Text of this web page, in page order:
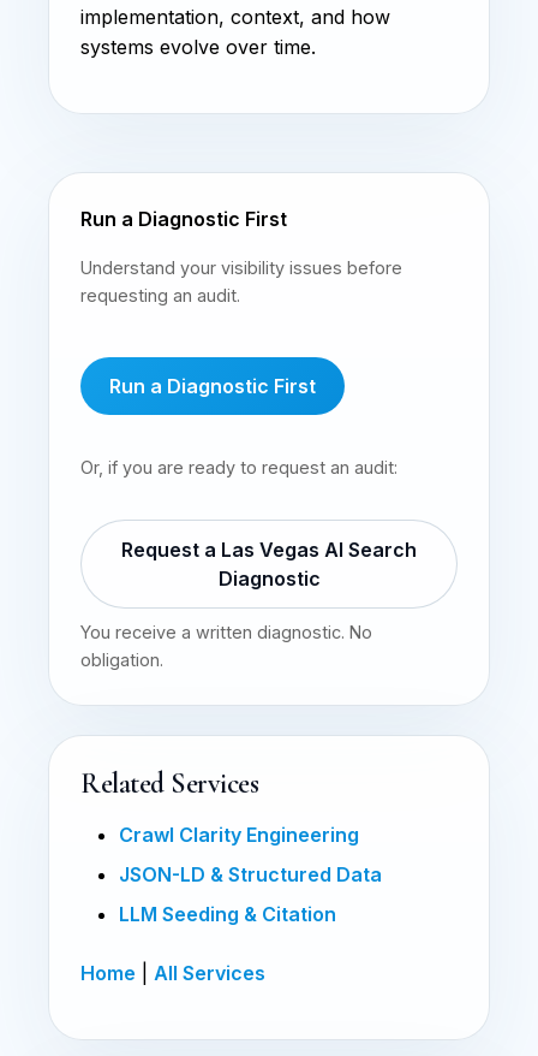
implementation, context, and how
systems evolve over time.
Run a Diagnostic First
Understand your visibility issues before
requesting an audit.
Run a Diagnostic First
Or, if you are ready to request an audit:
Request a Las Vegas AI Search
Diagnostic
You receive a written diagnostic. No
obligation.
Related Services
Crawl Clarity Engineering
JSON-LD & Structured Data
LLM Seeding & Citation
Home All Services